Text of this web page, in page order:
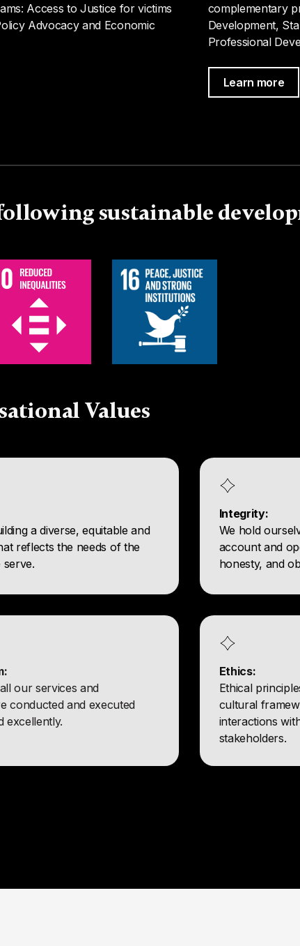
Access to Justice for victims
Advocacy and Economic
complementary
Development,
Professional
Learn more
sustainable
Values
a diverse, equitable and
reflects the needs of the
serve.
Integrity:
We hold
account and
honesty, and
our services and
conducted and executed
excellently.
Ethics:
Ethical
cultural
interactions
stakeholders.